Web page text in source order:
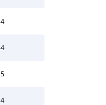
4
4
5
4